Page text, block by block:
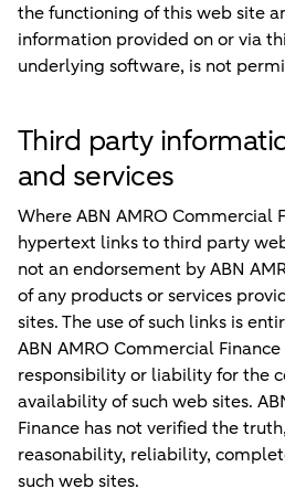
the functioning of this web site
information provided on or via
underlying software, is not
Third party
and services
Where ABN AMRO Commercial
hypertext links to third party
not an endorsement by ABN
of any products or services
sites. The use of such links is
ABN AMRO Commercial
responsibility or liability for the
availability of such web sites.
Finance has not verified the
reasonability, reliability,
such web sites.